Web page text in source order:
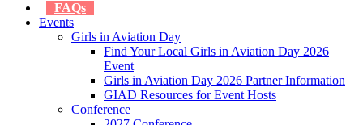
FAQs
Events
Girls in Aviation Day
Find Your Local Girls in Aviation Day 2026
Event
Girls in Aviation Day 2026 Partner Information
GIAD Resources for Event Hosts
Conference